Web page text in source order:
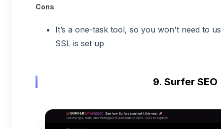
Cons
It’s a one-task tool, so you won't need to
SSL is set up
9. Surfer SEO